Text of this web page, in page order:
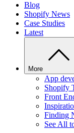
Blog
Shopify News
Case Studies
Latest
More
App
Shopify
Front
Finding
See All